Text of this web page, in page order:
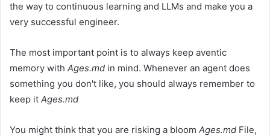
the way to continuous learning and LLMs and make you a
very successful engineer.
The most important point is to always keep aventic
memory with Ages.md in mind. Whenever an agent does
something you don't like, you should always remember to
keep it Ages.md
You might think that you are risking a bloom Ages.md File,